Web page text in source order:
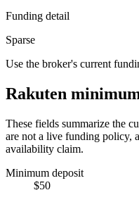
Funding detail
Sparse
Use the broker's current
Rakuten
These fields summarize the
are not a live funding policy,
availability claim.
Minimum deposit
$50